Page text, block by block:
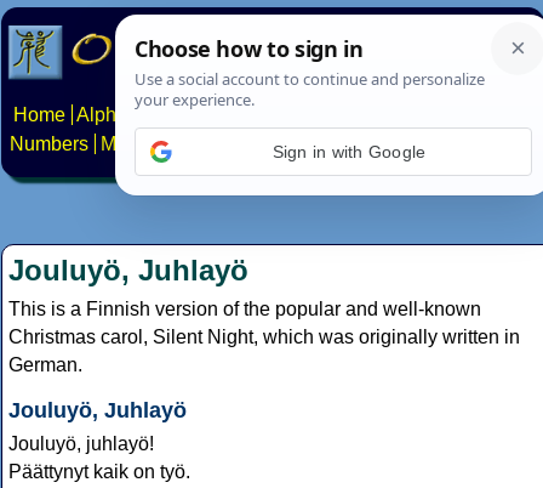
Home Alphabets Constructed scripts
Numbers
Multilingual Pages Search News About
Jouluyö, Juhlayö
This is a Finnish version of the popular and well-known
Christmas carol, Silent Night, which was originally written in
German.
Jouluyö, Juhlayö
Jouluyö, juhlayö!
Päättynyt kaik on työ.
Sign in with Google